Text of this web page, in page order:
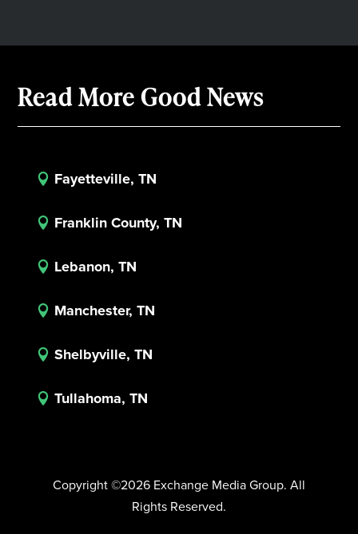
Read More Good News
 Fayetteville, TN
 Franklin County, TN
 Lebanon, TN
 Manchester, TN
 Shelbyville, TN
 Tullahoma, TN
Copyright ©2026 Exchange Media Group. All
Rights Reserved.